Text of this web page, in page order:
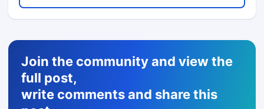
Join the community and view the
full post,
write comments and share this